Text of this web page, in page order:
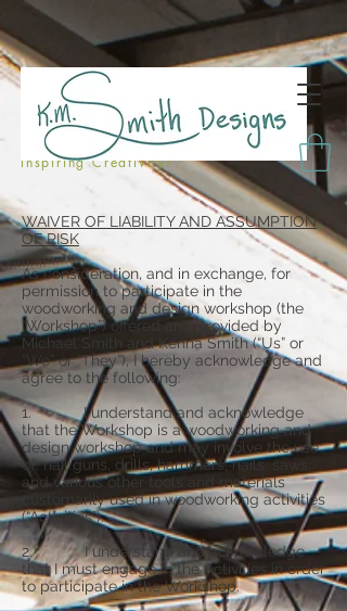
Inspiring Creativity!
WAIVER OF LIABILITY AND ASSUMPTION
OF RISK
As consideration, and in exchange, for
permission to participate in the
woodworking and design workshop (the
“Workshop”) offered and provided by
Michael Smith and Kenna Smith (“Us” or
“We” or “They”), I hereby acknowledge and
agree to the following:
1. I understand and acknowledge
that the Workshop is a woodworking and
design workshop and may involve the use
of: nail guns, drills, hammers, nails, saws,
and various other tools and materials
customarily used in woodworking activities
(“Activities”).
2. I understand and acknowledge
that I must engage in the Activities in order
to participate in the Workshop.